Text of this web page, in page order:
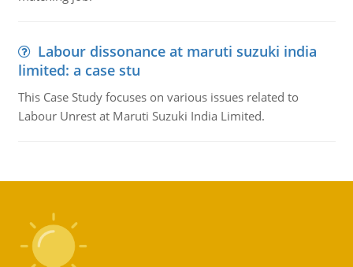
Labour dissonance at maruti suzuki india
limited: a case stu
This Case Study focuses on various issues related to
Labour Unrest at Maruti Suzuki India Limited.